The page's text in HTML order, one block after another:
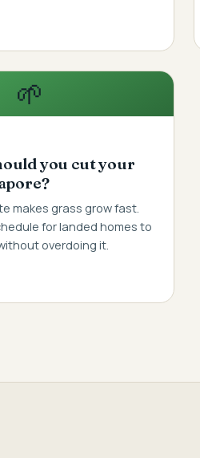
🌱
you cut your
makes grass grow fast.
for landed homes to
overdoing it.